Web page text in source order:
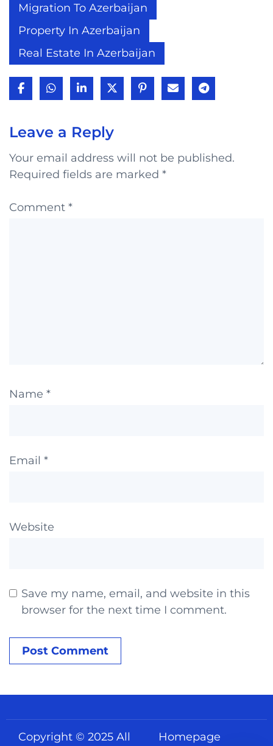
Migration To Azerbaijan
Property In Azerbaijan
Real Estate In Azerbaijan
Leave a Reply
Your email address will not be published.
Required fields are marked *
Comment *
Name *
Email *
Website
Save my name, email, and website in this
browser for the next time I comment.
Copyright © 2025 All Homepage